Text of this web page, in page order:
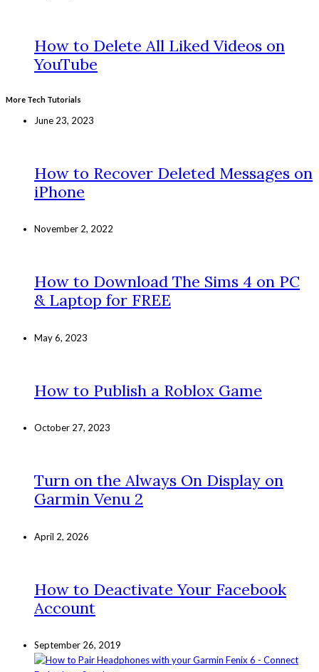
How to Delete All Liked Videos on
YouTube
More Tech Tutorials
June 23, 2023
How to Recover Deleted Messages on
iPhone
November 2, 2022
How to Download The Sims 4 on PC
& Laptop for FREE
May 6, 2023
How to Publish a Roblox Game
October 27, 2023
Turn on the Always On Display on
Garmin Venu 2
April 2, 2026
How to Deactivate Your Facebook
Account
September 26, 2019